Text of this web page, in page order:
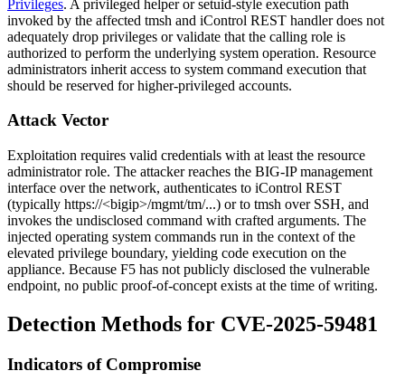
Privileges. A privileged helper orsetuid-style execution path
invoked by the affected tmsh and iControl REST handler does not
adequately drop privileges or validate that the calling role is
authorized to perform the underlying system operation. Resource
administrators inherit access to system command execution that
should be reserved for higher-privileged accounts.
Attack Vector
Exploitation requires valid credentials with at least the resource
administrator role. The attacker reaches the BIG-IP management
interface over the network, authenticates to iControl REST
(typically https://<bigip>/mgmt/tm/...) or to tmsh over SSH, and
invokes the undisclosed command with crafted arguments. The
injected operating system commands run in the context of the
elevated privilege boundary, yielding code execution on the
appliance. Because F5 has not publicly disclosed the vulnerable
endpoint, no public proof-of-concept exists at the time of writing.
Detection Methods for CVE-2025-59481
Indicators of Compromise